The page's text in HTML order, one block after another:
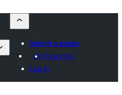
Submit a plugin
My favorites
Log in